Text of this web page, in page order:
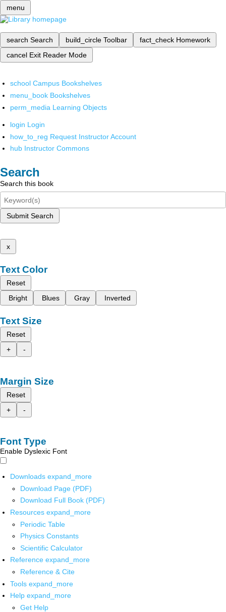
menu
search Search build_circle Toolbar fact_check Homework
cancel Exit Reader Mode
school Campus Bookshelves
menu_book Bookshelves
perm_media Learning Objects
login Login
how_to_reg Request Instructor Account
hub Instructor Commons
Search
Search this book
Submit Search
x
Text Color
Reset
Bright
Blues Gray Inverted
Text Size
Reset
+
-
Margin Size
Reset
+
-
Font Type
Enable Dyslexic Font
Downloads expand_more
Download Page (PDF)
Download Full Book (PDF)
Resources expand_more
Periodic Table
Physics Constants
Scientific Calculator
Reference expand_more
Reference & Cite
Tools expand_more
Help expand_more
Get Help